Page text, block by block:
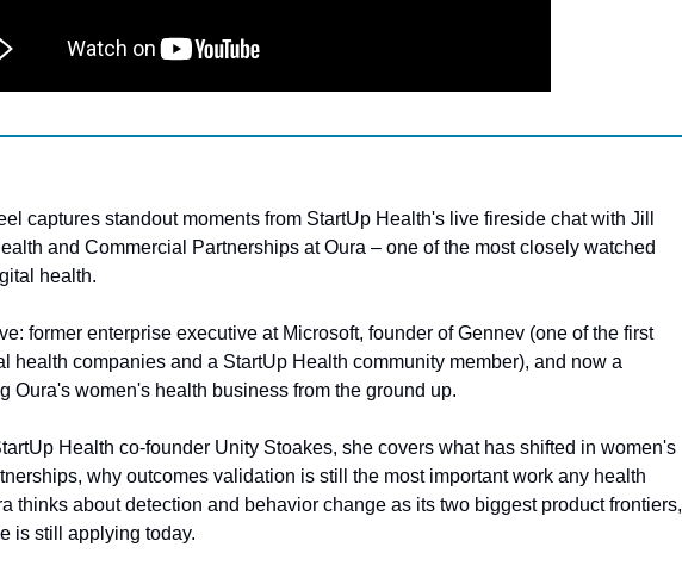
captures standout moments from StartUp Health's live fireside chat with Jill
and Commercial Partnerships at Oura – one of the most closely watched
health.
former enterprise executive at Microsoft, founder of Gennev (one of the first
health companies and a StartUp Health community member), and now a
Oura's women's health business from the ground up.
Health co-founder Unity Stoakes, she covers what has shifted in women's
why outcomes validation is still the most important work any health
thinks about detection and behavior change as its two biggest product frontiers,
is still applying today.